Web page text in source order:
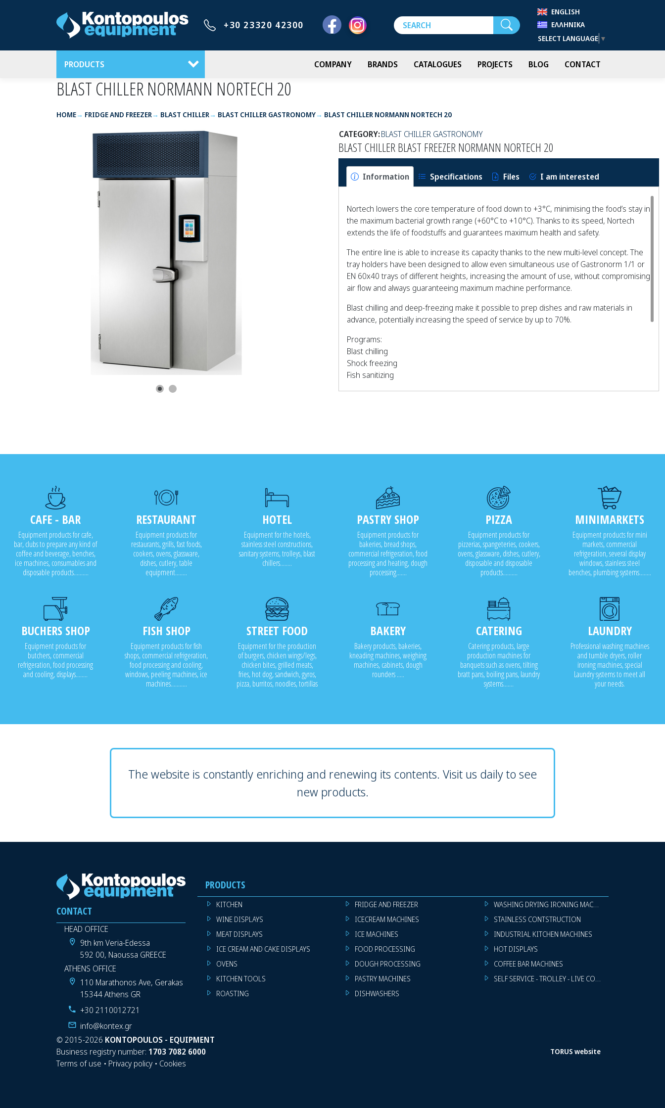
+30 23320 42300
ENGLISH
ΕΛΛΗΝΙΚΆ
SELECT LANGUAGE ▼
PRODUCTS COMPANY BRANDS CATALOGUES PROJECTS BLOG CONTACT
BLAST CHILLER NORMANN NORTECH 20
HOME FRIDGE AND FREEZER BLAST CHILLER BLAST CHILLER GASTRONOMY BLAST CHILLER NORMANN NORTECH 20
CATEGORY:BLAST CHILLER GASTRONOMY
BLAST CHILLER BLAST FREEZER NORMANN NORTECH 20
Information Specifications Files I am interested
Nortech lowers the core temperature of food down to +3°C, minimising the food’s stay in
the maximum bacterial growth range (+60°C to +10°C). Thanks to its speed, Nortech
extends the life of foodstuffs and guarantees maximum health and safety.
The entire line is able to increase its capacity thanks to the new multi-level concept. The
tray holders have been designed to allow even simultaneous use of Gastronorm 1/1 or
EN 60x40 trays of different heights, increasing the amount of use, without compromising
air flow and always guaranteeing maximum machine performance.
Blast chilling and deep-freezing make it possible to prep dishes and raw materials in
advance, potentially increasing the speed of service by up to 70%.
Programs:
Blast chilling
Shock freezing
Fish sanitizing
CAFE - BAR
Equipment products for cafe,
bar, clubs to prepare any kind of
coffee and beverage, benches,
ice machines, consumables and
disposable products..........
RESTAURANT
Equipment products for
restaurants, grills, fast foods,
cookers, ovens, glassware,
dishes, cutlery, table
equipment........
HOTEL
Equipment for the hotels,
stainless steel constructions,
sanitary systems, trolleys, blast
chillers........
PASTRY SHOP
Equipment products for
bakeries, bread shops,
commercial refrigeration, food
processing and heating, dough
processing.......
PIZZA
Equipment products for
pizzerias, spangeteries, cookers,
ovens, glassware, dishes, cutlery,
disposable and disposable
products..........
MINIMARKETS
Equipment products for mini
markets, commercial
refrigeration, several display
windows, stainless steel
benches, plumbing systems........
BUCHERS SHOP
Equipment products for
butchers, commercial
refrigeration, food processing
and cooling, displays........
FISH SHOP
Equipment products for fish
shops, commercial refrigeration,
food processing and cooling,
windows, peeling machines, ice
machines...........
STREET FOOD
Equipment for the production
of burgers, chicken wings/legs,
chicken bites, grilled meats,
fries, hot dog, sandwich, gyros,
pizza, burritos, noodles, tortillas
BAKERY
Bakery products, bakeries,
kneading machines, weighing
machines, cabinets, dough
rounders .....
CATERING
Catering products, large
production machines for
banquets such as ovens, tilting
bratt pans, boiling pans, laundry
systems.......
LAUNDRY
Professional washing machines
and tumble dryers, roller
ironing machines, special
Laundry systems to meet all
your needs.
The website is constantly enriching and renewing its contents. Visit us daily to see
new products.
CONTACT
HEAD OFFICE
9th km Veria-Edessa
592 00, Naoussa GREECE
ATHENS OFFICE
110 Marathonos Ave, Gerakas
15344 Athens GR
+30 2110012721
info@kontex.gr
PRODUCTS
KITCHEN
WINE DISPLAYS
MEAT DISPLAYS
ICE CREAM AND CAKE DISPLAYS
OVENS
KITCHEN TOOLS
ROASTING
FRIDGE AND FREEZER
ICECREAM MACHINES
ICE MACHINES
FOOD PROCESSING
DOUGH PROCESSING
PASTRY MACHINES
DISHWASHERS
WASHING DRYING IRONING MACHINES
STAINLESS CONTSTRUCTION
INDUSTRIAL KITCHEN MACHINES
HOT DISPLAYS
COFFEE BAR MACHINES
SELF SERVICE - TROLLEY - LIVE COOKING
© 2015-2026 KONTOPOULOS - EQUIPMENT
Business registry number: 1703 7082 6000
Terms of use • Privacy policy • Cookies
TORUS website